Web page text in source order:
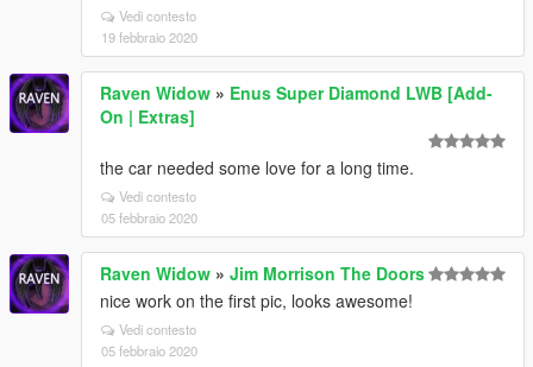
Vedi contesto
19 febbraio 2020
Raven Widow » Enus Super Diamond LWB [Add-
On | Extras]
the car needed some love for a long time.
Vedi contesto
05 febbraio 2020
Raven Widow » Jim Morrison The Doors
nice work on the first pic, looks awesome!
Vedi contesto
05 febbraio 2020